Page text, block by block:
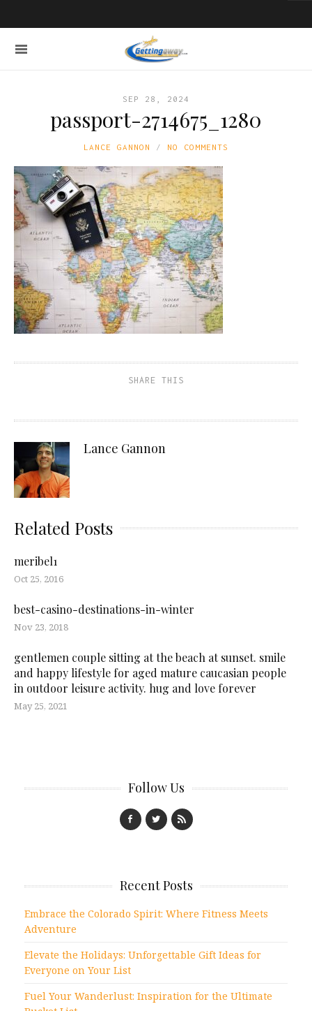
SEP 28, 2024
passport-2714675_1280
LANCE GANNON NO COMMENTS
SHARE THIS
Lance Gannon
Related Posts
meribel1
Oct 25, 2016
best-casino-destinations-in-winter
Nov 23, 2018
gentlemen couple sitting at the beach at sunset. smile
and happy lifestyle for aged mature caucasian people
in outdoor leisure activity. hug and love forever
May 25, 2021
Follow Us
Recent Posts
Embrace the Colorado Spirit: Where Fitness Meets
Adventure
Elevate the Holidays: Unforgettable Gift Ideas for
Everyone on Your List
Fuel Your Wanderlust: Inspiration for the Ultimate